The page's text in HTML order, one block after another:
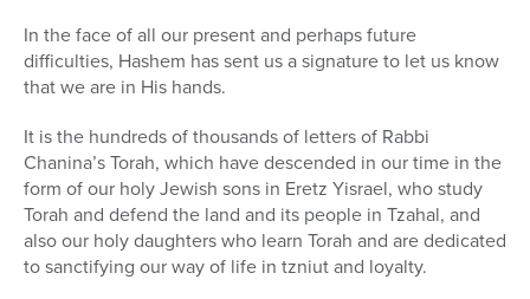
In the face of all our present and perhaps future
difficulties, Hashem has sent us a signature to let us know
that we are in His hands.
It is the hundreds of thousands of letters of Rabbi
Chanina’s Torah, which have descended in our time in the
form of our holy Jewish sons in Eretz Yisrael, who study
Torah and defend the land and its people in Tzahal, and
also our holy daughters who learn Torah and are dedicated
to sanctifying our way of life in tzniut and loyalty.